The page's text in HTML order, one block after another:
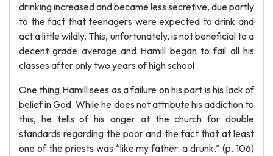
drinking increased and became less secretive, due partly
to the fact that teenagers were expected to drink and
act a little wildly. This, unfortunately, is not beneficial to a
decent grade average and Hamill began to fail all his
classes after only two years of high school.
One thing Hamill sees as a failure on his part is his lack of
belief in God. While he does not attribute his addiction to
this, he tells of his anger at the church for double
standards regarding the poor and the fact that at least
one of the priests was “like my father: a drunk.” (p. 106)